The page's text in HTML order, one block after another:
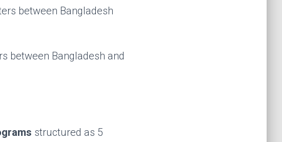
between Bangladesh and
structured as 5